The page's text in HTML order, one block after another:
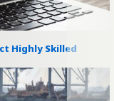
Highly Skilled